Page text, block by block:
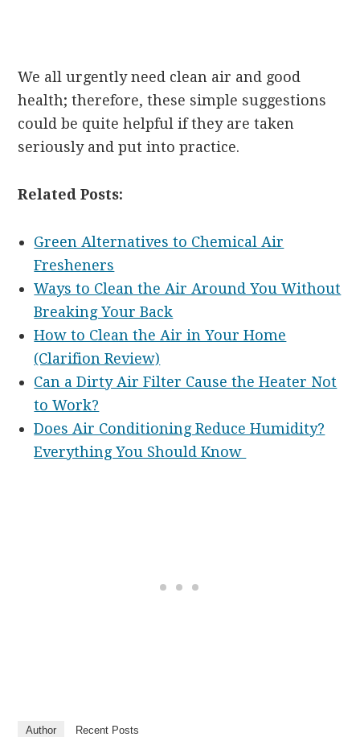
We all urgently need clean air and good
health; therefore, these simple suggestions
could be quite helpful if they are taken
seriously and put into practice.
Related Posts:
Green Alternatives to Chemical Air
Fresheners
Ways to Clean the Air Around You Without
Breaking Your Back
How to Clean the Air in Your Home
(Clarifion Review)
Can a Dirty Air Filter Cause the Heater Not
to Work?
Does Air Conditioning Reduce Humidity?
Everything You Should Know
Author Recent Posts